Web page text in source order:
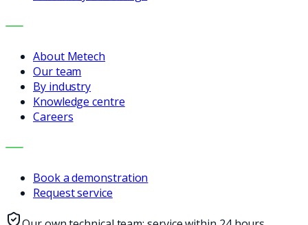
COMPANY
About Metech
Our team
By industry
Knowledge centre
Careers
CONTACT
Book a demonstration
Request service